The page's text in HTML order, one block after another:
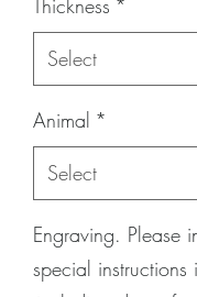
Thickness *
Animal *
Engraving. Please
special instructions